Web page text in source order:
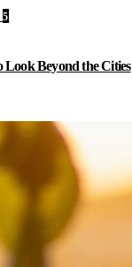
5
Beyond the Cities